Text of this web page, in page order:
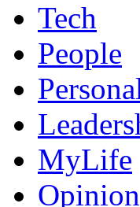
Tech
People
MyLife
Opinion